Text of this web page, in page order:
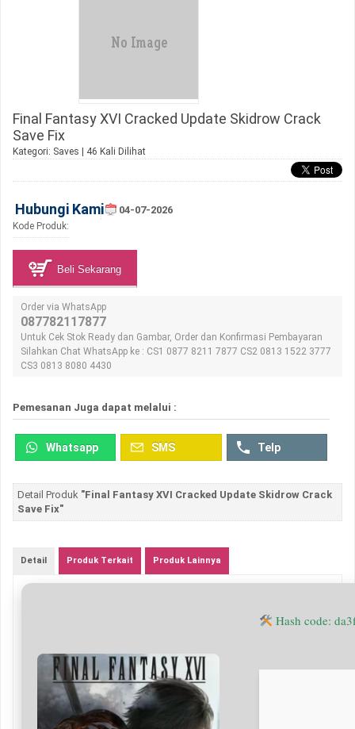
Final Fantasy XVI Cracked Update Skidrow Crack
Save Fix
Kategori: Saves | 46 Kali Dilihat
Hubungi Kami
Kode Produk:
04-07-2026
Beli Sekarang
Order via WhatsApp
087782117877
Untuk Cek Stok Ready dan Gambar, Order dan Konfirmasi Pembayaran
Silahkan Chat WhatsApp ke : CS1 0877 8211 7877 CS2 0813 1522 3777
CS3 0813 8080 4430
Pemesanan Juga dapat melalui :
Whatsapp SMS Telp
Detail Produk "Final Fantasy XVI Cracked Update Skidrow Crack
Save Fix"
Detail Produk Terkait Produk Lainnya
Hash code: